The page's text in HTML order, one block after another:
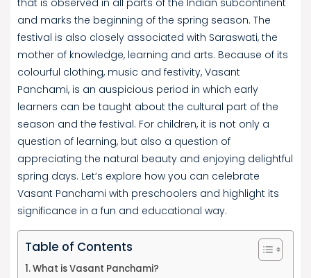
and marks the beginning of the spring season. The
festival is also closely associated with Saraswati, the
mother of knowledge, learning and arts. Because of its
colourful clothing, music and festivity, Vasant
Panchami, is an auspicious period in which early
learners can be taught about the cultural part of the
season and the festival. For children, it is not only a
question of learning, but also a question of
appreciating the natural beauty and enjoying delightful
spring days. Let’s explore how you can celebrate
Vasant Panchami with preschoolers and highlight its
significance in a fun and educational way.
Table of Contents
What is Vasant Panchami?